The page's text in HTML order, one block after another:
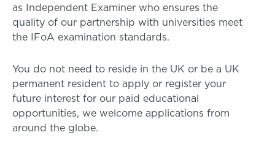
as Independent Examiner who ensures the
quality of our partnership with universities meet
the IFoA examination standards.
You do not need to reside in the UK or be a UK
permanent resident to apply or register your
future interest for our paid educational
opportunities, we welcome applications from
around the globe.